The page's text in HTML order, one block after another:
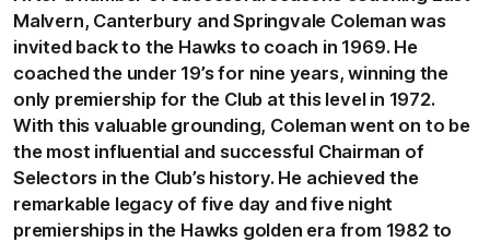
Malvern, Canterbury and Springvale Coleman was
invited back to the Hawks to coach in 1969. He
coached the under 19’s for nine years, winning the
only premiership for the Club at this level in 1972.
With this valuable grounding, Coleman went on to be
the most influential and successful Chairman of
Selectors in the Club’s history. He achieved the
remarkable legacy of five day and five night
premierships in the Hawks golden era from 1982 to